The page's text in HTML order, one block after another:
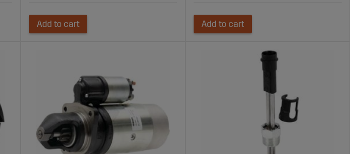
Add to cart Add to cart